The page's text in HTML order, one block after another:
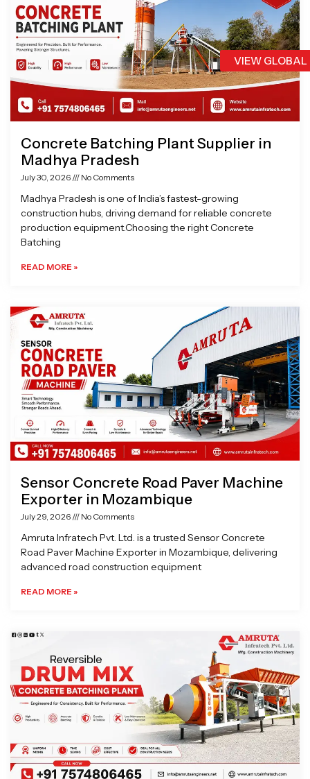
VIEW
Concrete Batching Plant Supplier in
Madhya Pradesh
July 30, 2026 No Comments
Madhya Pradesh is one of India’s fastest-growing
construction hubs, driving demand for reliable concrete
production equipment.Choosing the right Concrete
Batching
READ MORE »
Sensor Concrete Road Paver Machine
Exporter in Mozambique
July 29, 2026 No Comments
Amruta Infratech Pvt. Ltd. is a trusted Sensor Concrete
Road Paver Machine Exporter in Mozambique, delivering
advanced road construction equipment
READ MORE »